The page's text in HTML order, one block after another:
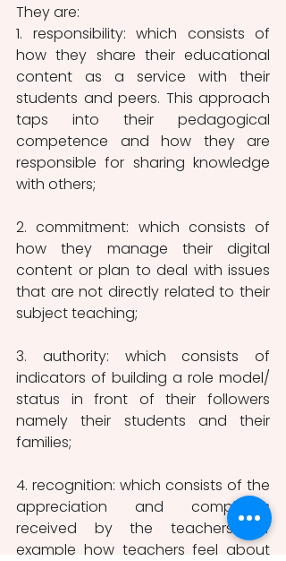
They are:
1. responsibility: which consists of
how they share their educational
content as a service with their
students and peers. This approach
taps into their pedagogical
competence and how they are
responsible for sharing knowledge
with others;
2. commitment: which consists of
how they manage their digital
content or plan to deal with issues
that are not directly related to their
subject teaching;
3. authority: which consists of
indicators of building a role model/
status in front of their followers
namely their students and their
families;
4. recognition: which consists of the
appreciation and complaints
received by the teachers for
example how teachers feel about